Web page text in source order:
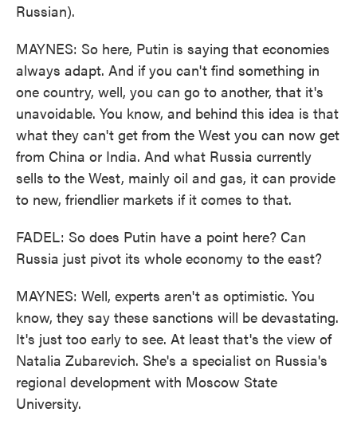
Russian).
MAYNES: So here, Putin is saying that economies
always adapt. And if you can't find something in
one country, well, you can go to another, that it's
unavoidable. You know, and behind this idea is that
what they can't get from the West you can now get
from China or India. And what Russia currently
sells to the West, mainly oil and gas, it can provide
to new, friendlier markets if it comes to that.
FADEL: So does Putin have a point here? Can
Russia just pivot its whole economy to the east?
MAYNES: Well, experts aren't as optimistic. You
know, they say these sanctions will be devastating.
It's just too early to see. At least that's the view of
Natalia Zubarevich. She's a specialist on Russia's
regional development with Moscow State
University.